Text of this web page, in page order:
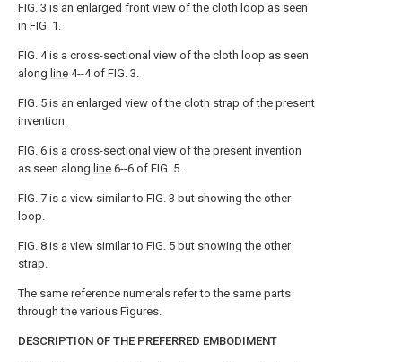
FIG. 3 is an enlarged front view of the cloth loop as seen
in FIG. 1.
FIG. 4 is a cross-sectional view of the cloth loop as seen
along line 4--4 of FIG. 3.
FIG. 5 is an enlarged view of the cloth strap of the present
invention.
FIG. 6 is a cross-sectional view of the present invention
as seen along line 6--6 of FIG. 5.
FIG. 7 is a view similar to FIG. 3 but showing the other
loop.
FIG. 8 is a view similar to FIG. 5 but showing the other
strap.
The same reference numerals refer to the same parts
through the various Figures.
DESCRIPTION OF THE PREFERRED EMBODIMENT